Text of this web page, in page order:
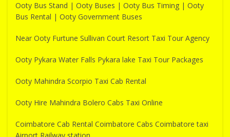
Ooty Bus Stand | Ooty Buses | Ooty Bus Timing | Ooty
Bus Rental | Ooty Government Buses
Near Ooty Furtune Sullivan Court Resort Taxi Tour Agency
Ooty Pykara Water Falls Pykara lake Taxi Tour Packages
Ooty Mahindra Scorpio Taxi Cab Rental
Ooty Hire Mahindra Bolero Cabs Taxi Online
Coimbatore Cab Rental Coimbatore Cabs Coimbatore taxi